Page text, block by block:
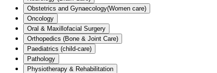
Obstetrics and Gynaecology(Women care)
Oncology
Oral & Maxillofacial Surgery
Orthopedics (Bone & Joint Care)
Paediatrics (child-care)
Pathology
Physiotherapy & Rehabilitation